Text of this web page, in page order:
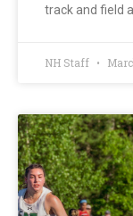
track and field
NH Staff